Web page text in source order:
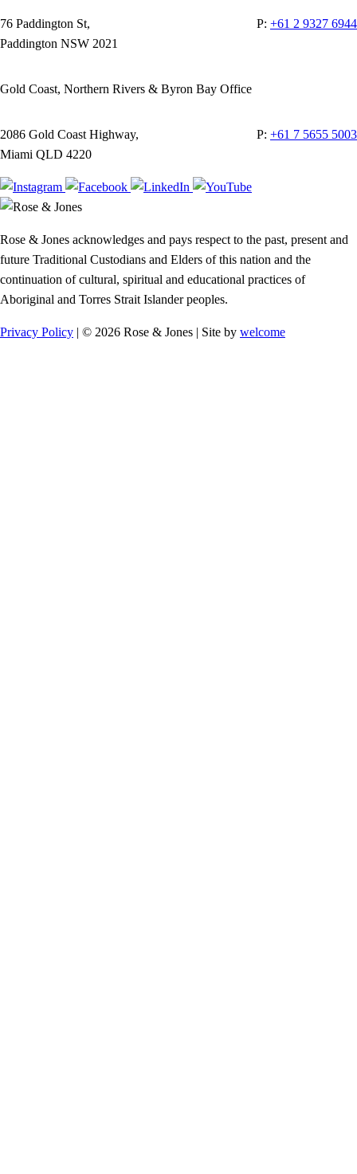
76 Paddington St,
Paddington NSW 2021
P: +61 2 9327 6944
Gold Coast, Northern Rivers & Byron Bay Office
2086 Gold Coast Highway,
Miami QLD 4220
P: +61 7 5655 5003
Rose & Jones acknowledges and pays respect to the past, present and
future Traditional Custodians and Elders of this nation and the
continuation of cultural, spiritual and educational practices of
Aboriginal and Torres Strait Islander peoples.
Privacy Policy | © 2026 Rose & Jones | Site by welcome